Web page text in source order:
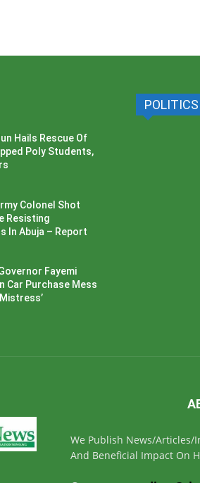
Hails Rescue Of
Poly Students,
Colonel Shot
Resisting
In Abuja – Report
Fayemi
Car Purchase Mess
POLITICS
We Publish News/Articles/
And Beneficial Impact On